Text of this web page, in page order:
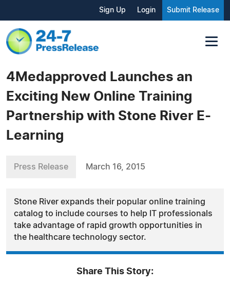
Sign Up Login Submit Release
4Medapproved Launches an
Exciting New Online Training
Partnership with Stone River E-
Learning
Press Release March 16, 2015
Stone River expands their popular online training
catalog to include courses to help IT professionals
take advantage of rapid growth opportunities in
the healthcare technology sector.
Share This Story: